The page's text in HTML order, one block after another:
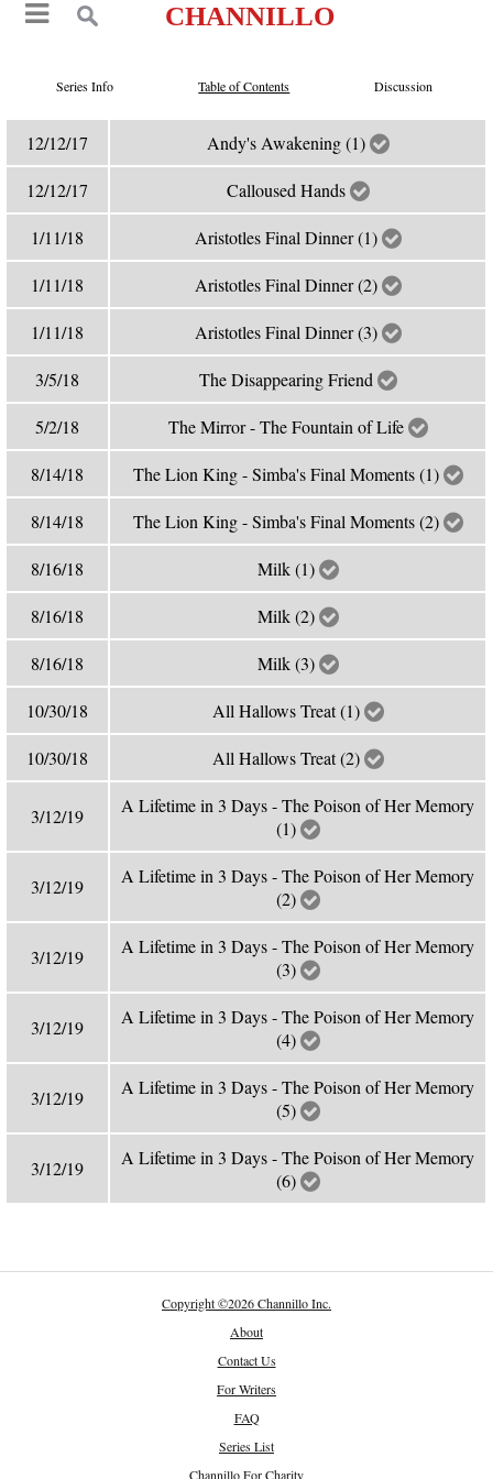
CHANNILLO
Series Info Table of Contents Discussion
12/12/17 Andy's Awakening (1)
12/12/17 Calloused Hands
1/11/18 Aristotles Final Dinner (1)
1/11/18 Aristotles Final Dinner (2)
1/11/18 Aristotles Final Dinner (3)
3/5/18 The Disappearing Friend
5/2/18 The Mirror - The Fountain of Life
8/14/18 The Lion King - Simba's Final Moments (1)
8/14/18 The Lion King - Simba's Final Moments (2)
8/16/18 Milk (1)
8/16/18 Milk (2)
8/16/18 Milk (3)
10/30/18 All Hallows Treat (1)
10/30/18 All Hallows Treat (2)
3/12/19
A Lifetime in 3 Days - The Poison of Her Memory
(1)
3/12/19
A Lifetime in 3 Days - The Poison of Her Memory
(2)
3/12/19
A Lifetime in 3 Days - The Poison of Her Memory
(3)
3/12/19
A Lifetime in 3 Days - The Poison of Her Memory
(4)
3/12/19
A Lifetime in 3 Days - The Poison of Her Memory
(5)
3/12/19
A Lifetime in 3 Days - The Poison of Her Memory
(6)
Copyright©2026 Channillo Inc.
About
Contact Us
For Writers
FAQ
Series List
Channillo For Charity